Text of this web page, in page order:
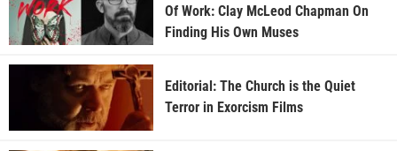
Of Work: Clay McLeod Chapman On
Finding His Own Muses
Editorial: The Church is the Quiet
Terror in Exorcism Films